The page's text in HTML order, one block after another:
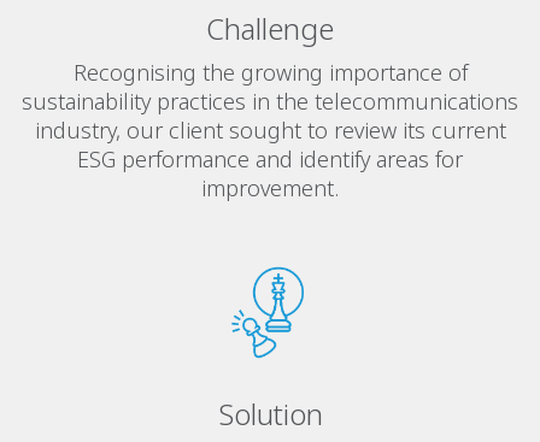
Challenge
Recognising the growing importance of
sustainability practices in the telecommunications
industry, our client sought to review its current
ESG performance and identify areas for
improvement.
Solution